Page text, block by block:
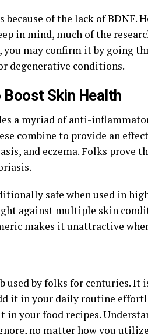
because of the lack of BDNF.
in mind, much of the
you may confirm it by going
degenerative conditions.
Boost Skin Health
a myriad of anti-
combine to provide an
and eczema. Folks prove
safe when used in
against multiple skin
makes it unattractive
used by folks for centuries.
it in your daily routine
your food recipes.
no matter how you